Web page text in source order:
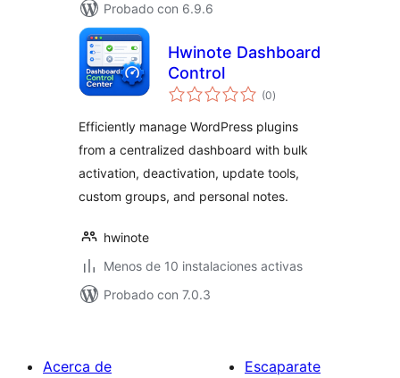
Probado con 6.9.6
Hwinote Dashboard
Control
(0total
de
)
Efficiently manage WordPress plugins
from a centralized dashboard with bulk
activation, deactivation, update tools,
custom groups, and personal notes.
hwinote
Menos de 10 instalaciones activas
Probado con 7.0.3
Acerca de
Escaparate